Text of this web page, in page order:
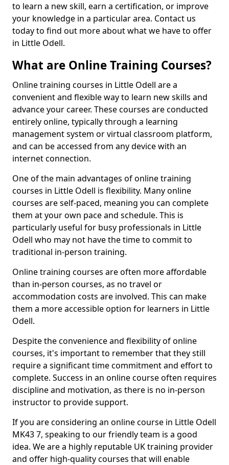
to learn a new skill, earn a certification, or improve
your knowledge in a particular area. Contact us
today to find out more about what we have to offer
in Little Odell.
What are Online Training Courses?
Online training courses in Little Odell are a
convenient and flexible way to learn new skills and
advance your career. These courses are conducted
entirely online, typically through a learning
management system or virtual classroom platform,
and can be accessed from any device with an
internet connection.
One of the main advantages of online training
courses in Little Odell is flexibility. Many online
courses are self-paced, meaning you can complete
them at your own pace and schedule. This is
particularly useful for busy professionals in Little
Odell who may not have the time to commit to
traditional in-person training.
Online training courses are often more affordable
than in-person courses, as no travel or
accommodation costs are involved. This can make
them a more accessible option for learners in Little
Odell.
Despite the convenience and flexibility of online
courses, it's important to remember that they still
require a significant time commitment and effort to
complete. Success in an online course often requires
discipline and motivation, as there is no in-person
instructor to provide support.
If you are considering an online course in Little Odell
MK43 7, speaking to our friendly team is a good
idea. We are a highly reputable UK training provider
and offer high-quality courses that will enable